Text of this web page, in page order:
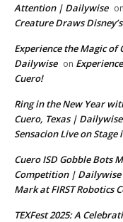
Attention | Dailywise on
Creature Draws
Experience the Magic
Dailywise on
Cuero!
Ring in the New Year
Cuero, Texas | Dailywise
Sensacion Live on Stage
Cuero ISD Gobble Bots
Competition | Dailywise
Mark at FIRST Robotics
TEXFest 2025: A